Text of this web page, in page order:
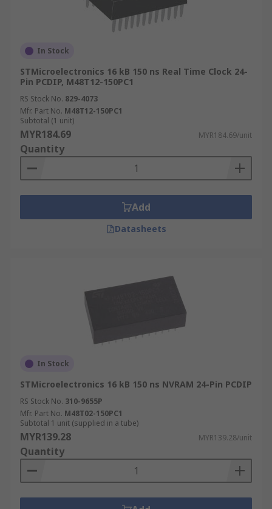
In Stock
STMicroelectronics 16 kB 150 ns Real Time Clock 24-
Pin PCDIP, M48T12-150PC1
RS Stock No. 829-4073
Mfr. Part No. M48T12-150PC1
Subtotal (1 unit)
MYR184.69 MYR184.69/unit
Quantity
Add
Datasheets
In Stock
STMicroelectronics 16 kB 150 ns NVRAM 24-Pin PCDIP
RS Stock No. 310-9655P
Mfr. Part No. M48T02-150PC1
Subtotal 1 unit (supplied in a tube)
MYR139.28 MYR139.28/unit
Quantity